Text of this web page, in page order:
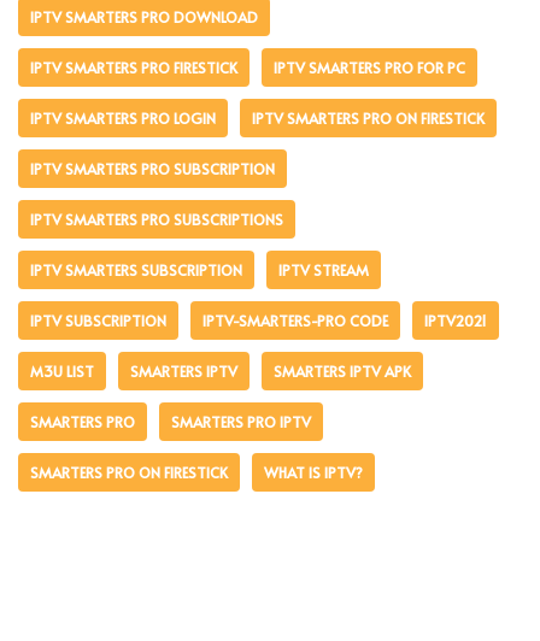
IPTV SMARTERS PRO DOWNLOAD
IPTV SMARTERS PRO FIRESTICK IPTV SMARTERS PRO FOR PC
IPTV SMARTERS PRO LOGIN IPTV SMARTERS PRO ON FIRESTICK
IPTV SMARTERS PRO SUBSCRIPTION
IPTV SMARTERS PRO SUBSCRIPTIONS
IPTV SMARTERS SUBSCRIPTION IPTV STREAM
IPTV SUBSCRIPTION IPTV-SMARTERS-PRO CODE IPTV2021
M3U LIST SMARTERS IPTV SMARTERS IPTV APK
SMARTERS PRO SMARTERS PRO IPTV
SMARTERS PRO ON FIRESTICK WHAT IS IPTV?